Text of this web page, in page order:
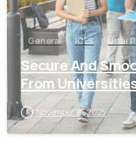
General ICES Uttar
Secure And
From
November 18, 2025